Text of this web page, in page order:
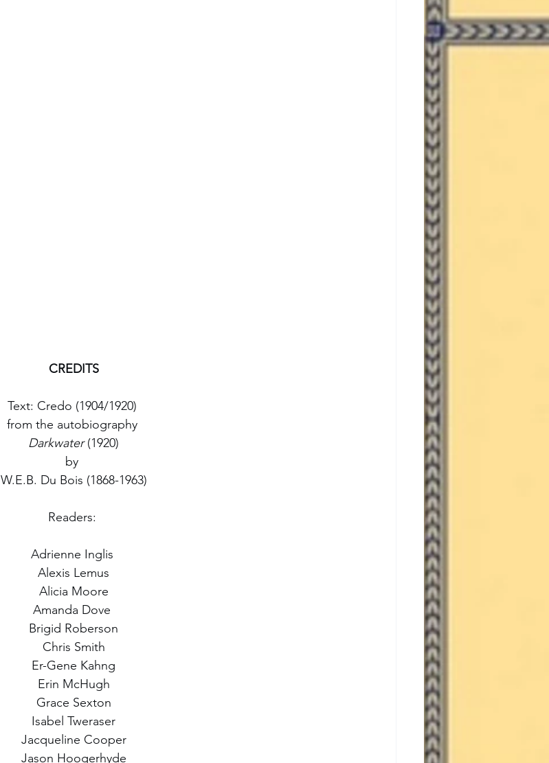
CREDITS
Text: Credo (1904/1920)
from the autobiography
Darkwater (1920)
by
W.E.B. Du Bois (1868-1963)
Readers:
Adrienne Inglis
Alexis Lemus
Alicia Moore
Amanda Dove
Brigid Roberson
Chris Smith
Er-Gene Kahng
Erin McHugh
Grace Sexton
Isabel Tweraser
Jacqueline Cooper
Jason Hoogerhyde